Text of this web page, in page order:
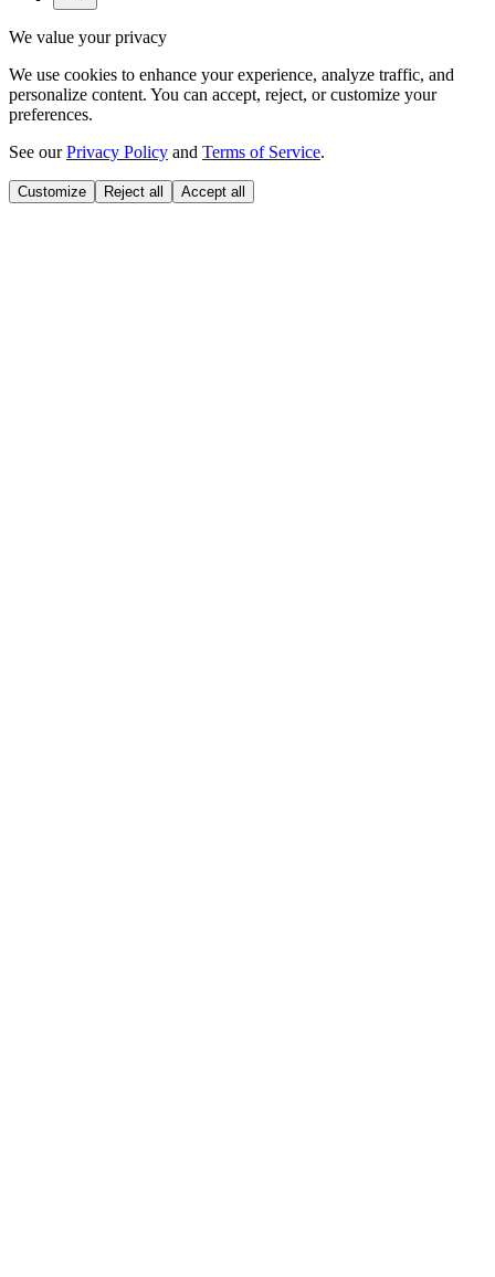
We value your privacy
We use cookies to enhance your experience, analyze traffic, and
personalize content. You can accept, reject, or customize your
preferences.
See ourPrivacy Policy and Terms of Service.
Customize Reject all Accept all